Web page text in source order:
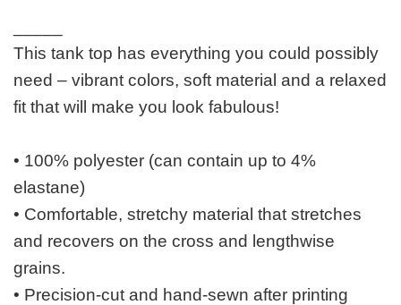
This tank top has everything you could possibly
need – vibrant colors, soft material and a relaxed
fit that will make you look fabulous!
• 100% polyester (can contain up to 4%
elastane)
• Comfortable, stretchy material that stretches
and recovers on the cross and lengthwise
grains.
• Precision-cut and hand-sewn after printing